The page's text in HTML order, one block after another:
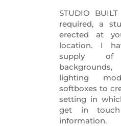
STUDIO
required, a
erected at
location. I
supply of
lighting
softboxes to
setting in
get in
information.